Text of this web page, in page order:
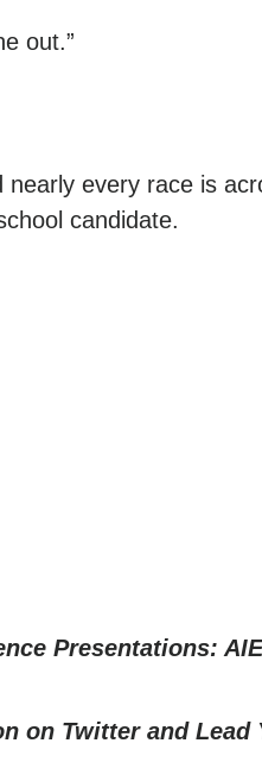
out.”
nearly every race is
candidate.
Presentations:
on Twitter and Lead